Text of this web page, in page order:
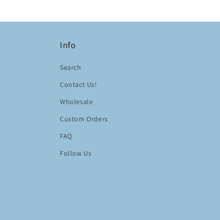
Info
Search
Contact Us!
Wholesale
Custom Orders
FAQ
Follow Us